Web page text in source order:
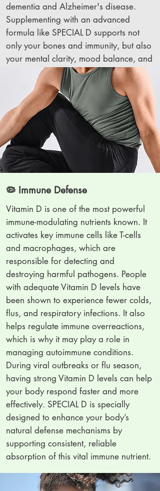
dementia and Alzheimer's disease.
Supplementing with an advanced
formula like SPECIAL D supports not
only your bones and immunity, but also
your mental clarity, mood balance, and
overall brain health.
🦠 Immune Defense
Vitamin D is one of the most powerful
immune-modulating nutrients known. It
activates key immune cells like T-cells
and macrophages, which are
responsible for detecting and
destroying harmful pathogens. People
with adequate Vitamin D levels have
been shown to experience fewer colds,
flus, and respiratory infections. It also
helps regulate immune overreactions,
which is why it may play a role in
managing autoimmune conditions.
During viral outbreaks or flu season,
having strong Vitamin D levels can help
your body respond faster and more
effectively. SPECIAL D is specially
designed to enhance your body’s
natural defense mechanisms by
supporting consistent, reliable
absorption of this vital immune nutrient.